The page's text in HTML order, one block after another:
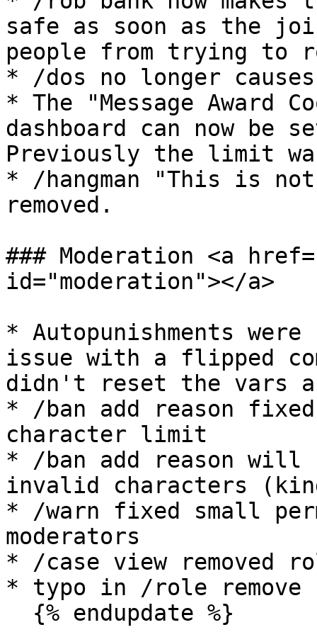
safe as soon as the
people from trying to
* /dos no longer
* The "Message Award
dashboard can now
Previously the limit
* /hangman "This is not
removed.
### Moderation <a
id="moderation"></a>
* Autopunishments
issue with a flipped
didn't reset the vars
* /ban add reason
character limit
* /ban add reason
invalid characters
* /warn fixed small
moderators
* /case view removed
* typo in /role remove